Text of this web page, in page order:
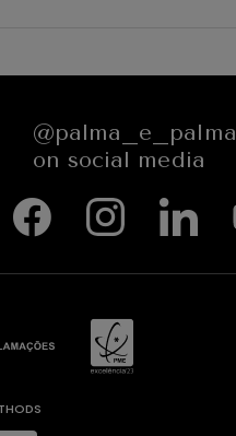
@palma_e_palma
on social media